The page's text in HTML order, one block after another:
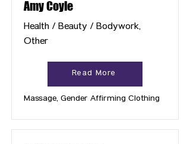
Amy Coyle
Health / Beauty / Bodywork,
Other
Read More
Massage, Gender Affirming Clothing